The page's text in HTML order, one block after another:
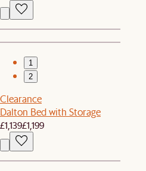
1
2
Clearance
Dalton Bed with Storage
£1,139£1,199